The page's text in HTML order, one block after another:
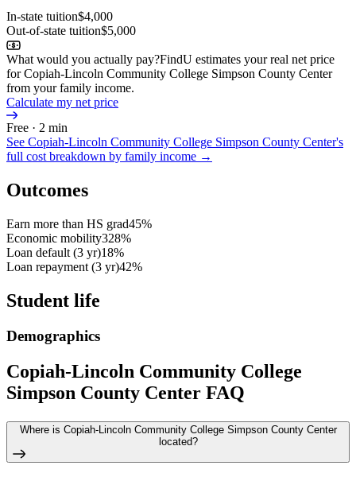
In-state tuition$4,000
Out-of-state tuition$5,000
What would you actually pay?FindU estimates your real net price
for Copiah-Lincoln Community College Simpson County Center
from your family income.
Calculate my net price
Free · 2 min
See Copiah-Lincoln Community College Simpson County Center's
full cost breakdown by family income →
Outcomes
Earn more than HS grad45%
Economic mobility328%
Loan default (3 yr)18%
Loan repayment (3 yr)42%
Student life
Demographics
Copiah-Lincoln Community College
Simpson County Center FAQ
Where is Copiah-Lincoln Community College Simpson County Center
located?